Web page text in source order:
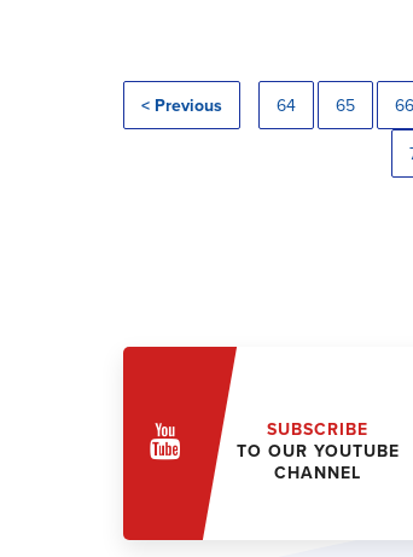
< Previous 64 65 66
SUBSCRIBE
TO OUR YOUTUBE
CHANNEL